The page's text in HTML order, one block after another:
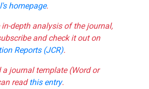
homepage.
in-depth analysis of the journal,
and check it out on
Reports (JCR).
a journal template (Word or
readthis entry.